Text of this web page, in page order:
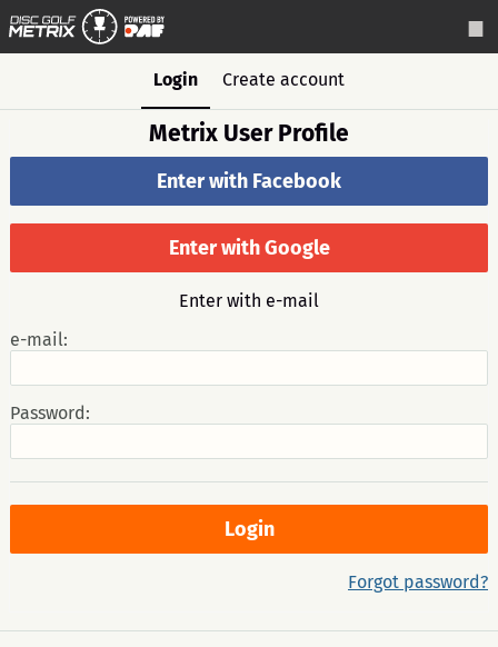
Login Create account
Metrix User Profile
Enter with Facebook
Enter with Google
Enter with e-mail
e-mail:
Password:
Forgot password?